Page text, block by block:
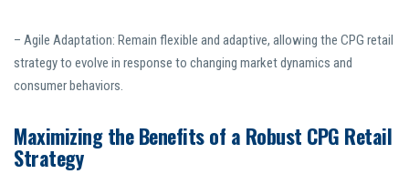
– Agile Adaptation: Remain flexible and adaptive, allowing the CPG retail
strategy to evolve in response to changing market dynamics and
consumer behaviors.
Maximizing the Benefits of a Robust CPG Retail
Strategy